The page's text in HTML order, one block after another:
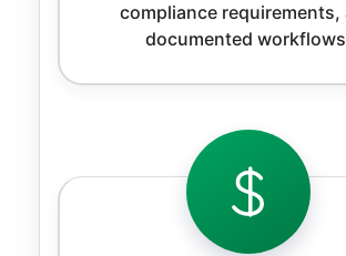
compliance requirements,
documented